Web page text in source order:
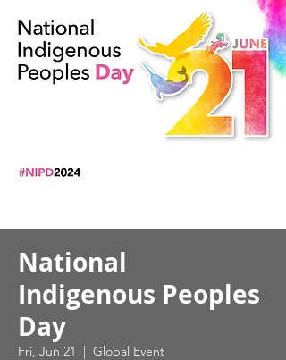
National
Indigenous Peoples
Day
Fri, Jun 21
  |
Global Event